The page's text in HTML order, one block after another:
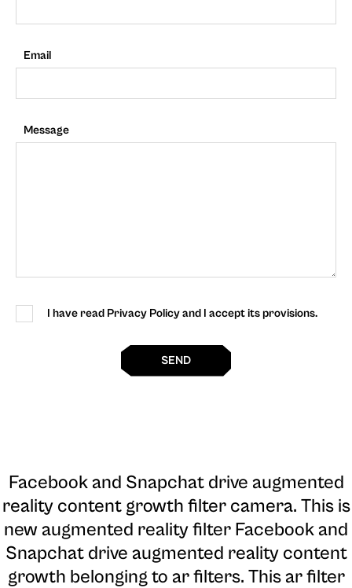
Email
Message
I have read Privacy Policy and I accept its provisions.
SEND
Facebook and Snapchat drive augmented
reality content growth filter camera. This is
new augmented reality filter Facebook and
Snapchat drive augmented reality content
growth belonging to ar filters. This ar filter